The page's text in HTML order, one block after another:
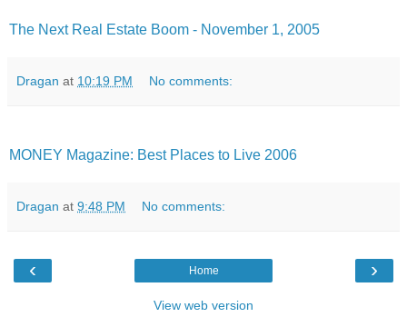
The Next Real Estate Boom - November 1, 2005
Dragan at 10:19 PM No comments:
MONEY Magazine: Best Places to Live 2006
Dragan at 9:48 PM No comments:
‹ ›
Home
View web version